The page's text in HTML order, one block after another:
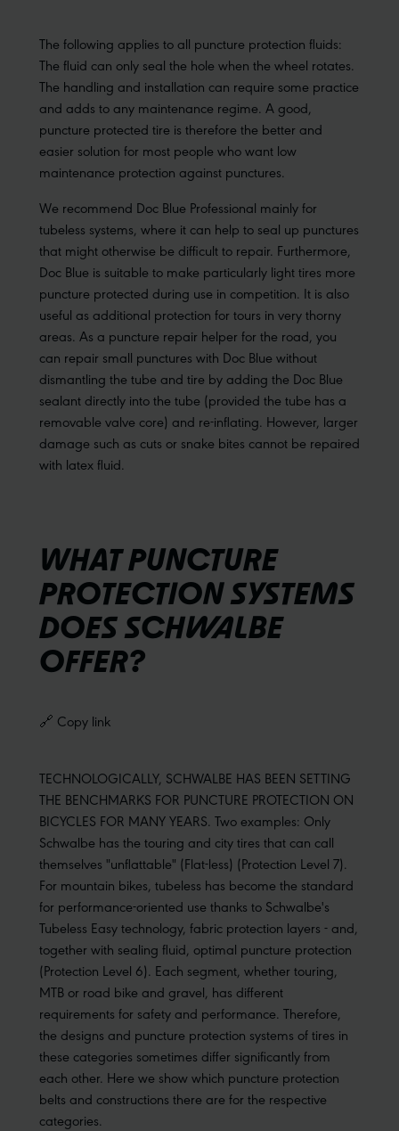
The following applies to all puncture protection fluids:
The fluid can only seal the hole when the wheel rotates.
The handling and installation can require some practice
and adds to any maintenance regime. A good,
puncture protected tire is therefore the better and
easier solution for most people who want low
maintenance protection against punctures.
We recommend Doc Blue Professional mainly for
tubeless systems, where it can help to seal up punctures
that might otherwise be difficult to repair. Furthermore,
Doc Blue is suitable to make particularly light tires more
puncture protected during use in competition. It is also
useful as additional protection for tours in very thorny
areas. As a puncture repair helper for the road, you
can repair small punctures with Doc Blue without
dismantling the tube and tire by adding the Doc Blue
sealant directly into the tube (provided the tube has a
removable valve core) and re-inflating. However, larger
damage such as cuts or snake bites cannot be repaired
with latex fluid.
WHAT PUNCTURE
PROTECTION SYSTEMS
DOES SCHWALBE
OFFER?
🔗 Copy link
TECHNOLOGICALLY, SCHWALBE HAS BEEN SETTING
THE BENCHMARKS FOR PUNCTURE PROTECTION ON
BICYCLES FOR MANY YEARS. Two examples: Only
Schwalbe has the touring and city tires that can call
themselves "unflattable" (Flat-less) (Protection Level 7).
For mountain bikes, tubeless has become the standard
for performance-oriented use thanks to Schwalbe's
Tubeless Easy technology, fabric protection layers - and,
together with sealing fluid, optimal puncture protection
(Protection Level 6). Each segment, whether touring,
MTB or road bike and gravel, has different
requirements for safety and performance. Therefore,
the designs and puncture protection systems of tires in
these categories sometimes differ significantly from
each other. Here we show which puncture protection
belts and constructions there are for the respective
categories.